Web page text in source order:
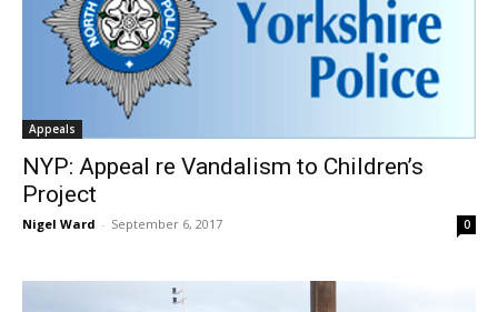
Appeals
NYP: Appeal re Vandalism to Children’s
Project
Nigel Ward - September 6, 2017 0